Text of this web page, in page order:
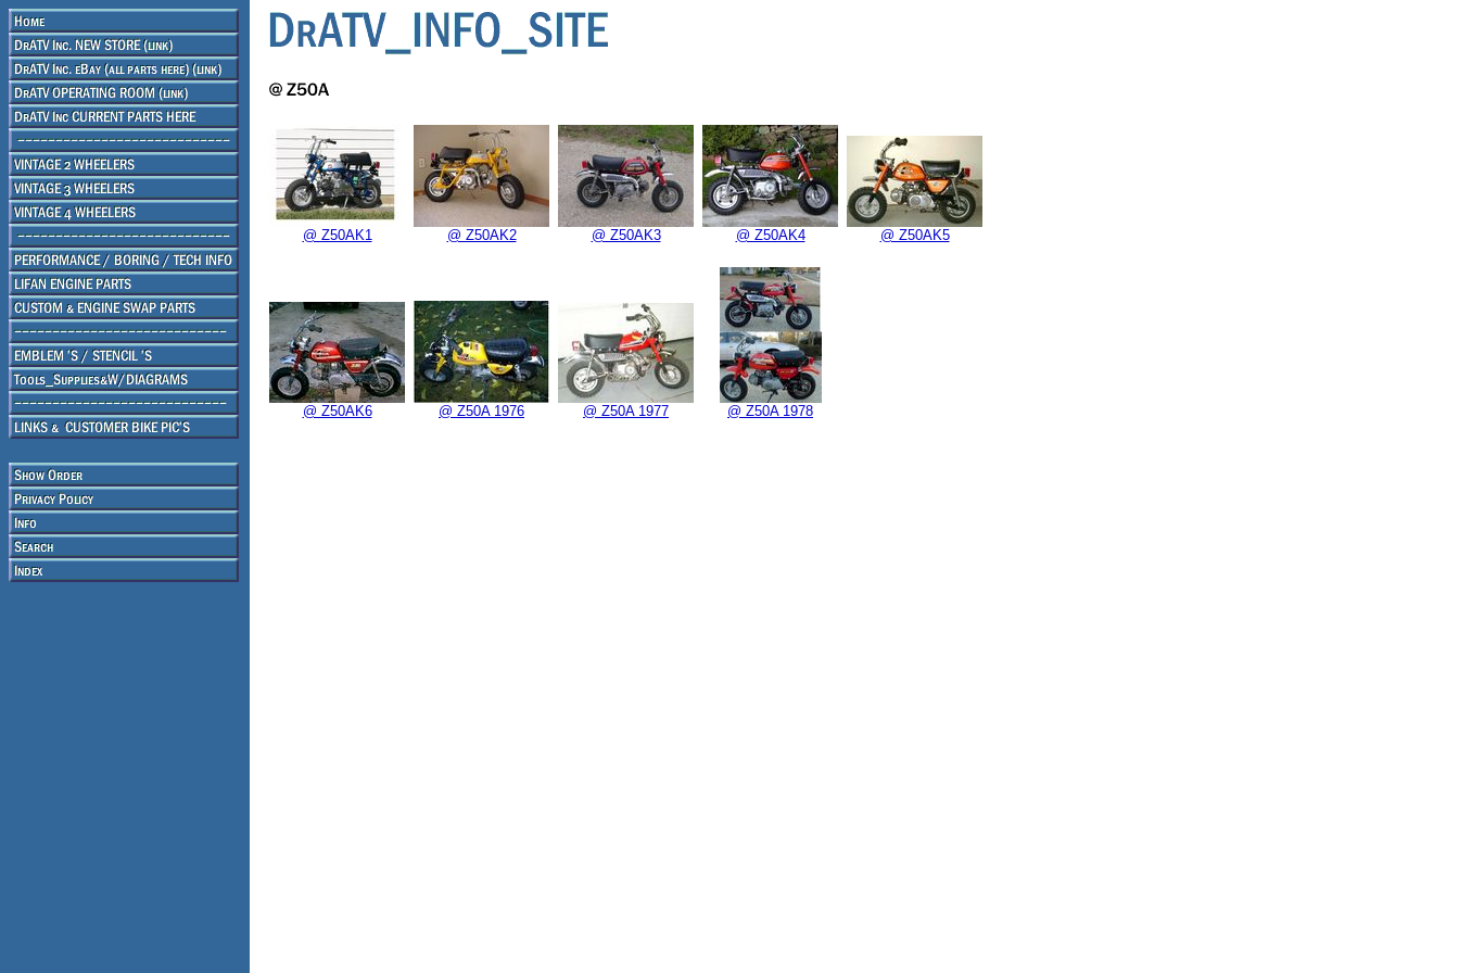
@ Z50AK1 @ Z50AK2 @ Z50AK3 @ Z50AK4 @ Z50AK5
@ Z50AK6 @ Z50A 1976 @ Z50A 1977 @ Z50A 1978